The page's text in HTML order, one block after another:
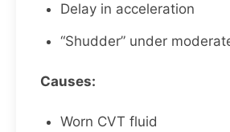
Delay in acceleration
“Shudder” under
Causes:
Worn CVT fluid